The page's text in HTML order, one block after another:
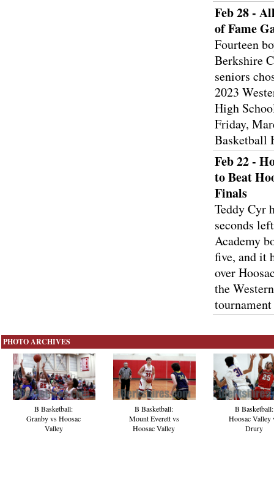
Feb 28 -
of Fame
Fourteen
Berkshire
seniors
2023
High
Friday,
Basketball
Feb 22 -
to Beat
Finals
Teddy Cyr
seconds
Academy
five, and it
over
the
PHOTO ARCHIVES
B Basketball:
Granby vs Hoosac
Valley
B Basketball:
Mount Everett vs
Hoosac Valley
B Basketball:
Hoosac Valley
Drury